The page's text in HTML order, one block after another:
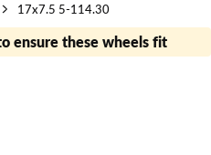
17x7.5 5-114.30
ensure these wheels fit